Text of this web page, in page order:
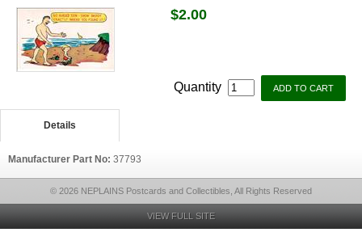
$2.00
Quantity
Details
Manufacturer Part No: 37793
© 2026 NEPLAINS Postcards and Collectibles, All Rights Reserved
VIEW FULL SITE